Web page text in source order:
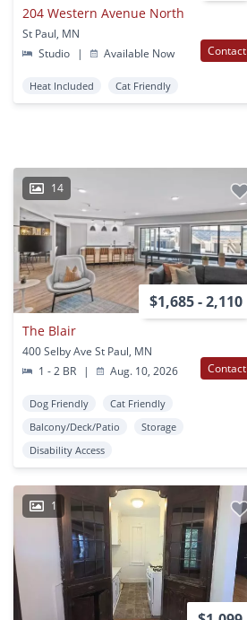
204 Western Avenue North
St Paul, MN
Studio
| Available Now Contact
Heat Included Cat Friendly
14
$1,685 - 2,110
The Blair
400 Selby Ave St Paul, MN
1 - 2 BR
| Aug. 10, 2026 Contact
Dog Friendly
Cat Friendly
Balcony/Deck/Patio
Storage
Disability Access
1